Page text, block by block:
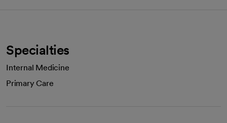
Specialties
Internal Medicine
Primary Care